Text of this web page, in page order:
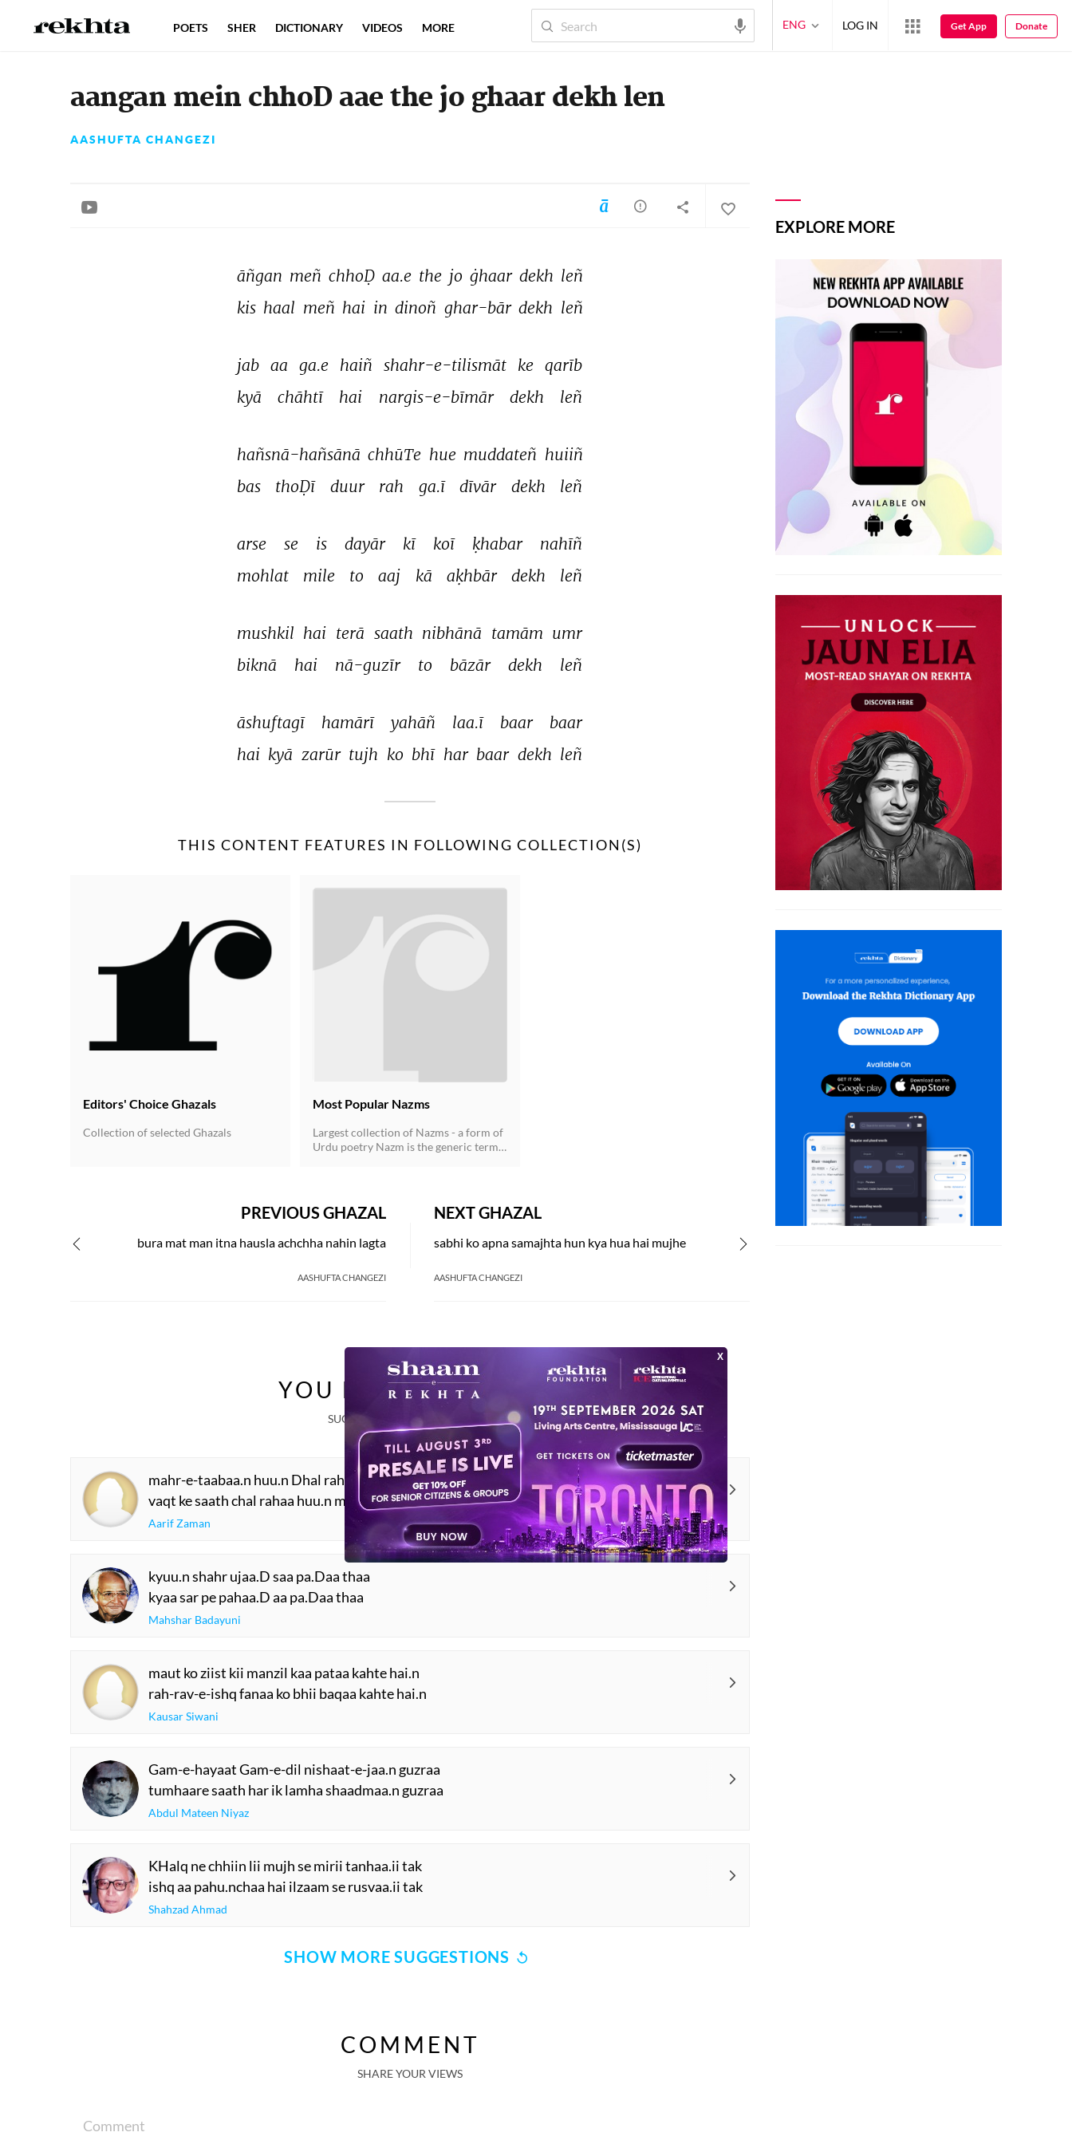
aangan mein chhoD aae the jo ghaar dekh len
AASHUFTA CHANGEZI
āñgan meñ chhoḌ aa.e the jo ġhaar dekh leñ
kis haal meñ hai in dinoñ ghar-bār dekh leñ
jab aa ga.e haiñ shahr-e-tilismāt ke qarīb
kyā
chāhtī hai nargis-e-bīmār dekh leñ
hañsnā-hañsānā chhūTe hue muddateñ huiiñ
bas
thoḌī duur rah ga.ī dīvār dekh leñ
arse se is dayār kī koī ḳhabar
nahīñ
mohlat
mile to aaj kā aḳhbār dekh leñ
mushkil hai terā saath nibhānā tamām umr
biknā
hai nā-guzīr to bāzār dekh leñ
āshuftagī hamārī yahāñ laa.ī baar
baar
hai kyā zarūr tujh ko bhī har baar dekh leñ
THIS CONTENT FEATURES IN FOLLOWING COLLECTION(S)
Editors' Choice Ghazals
Collection of selected Ghazals
Most Popular Nazms
Largest collection of Nazms - a form of
Urdu poetry Nazm is the generic term
20th century, and soon established its
independent presence. Nazms are
a rhyming scheme as well as in the free-
got established in Urdu.
NEXT GHAZAL
sabhi ko apna samajhta hun kya hua hai mujhe
AASHUFTA CHANGEZI
PREVIOUS GHAZAL
bura mat man itna hausla achchha nahin lagta
AASHUFTA CHANGEZI
YOU MAY ALSO LIKE
SUGGESTED READS BY REKHTA
mahr-e-taabaa.n huu.n Dhal rahaa huu.n mai.n
vaqt ke saath chal rahaa huu.n mai.n
Aarif Zaman
kyuu.n shahr ujaa.D saa pa.Daa thaa
kyaa sar pe pahaa.D aa pa.Daa thaa
Mahshar Badayuni
maut ko ziist kii manzil kaa pataa kahte hai.n
rah-rav-e-ishq fanaa ko bhii baqaa kahte hai.n
Kausar Siwani
Gam-e-hayaat Gam-e-dil nishaat-e-jaa.n guzraa
tumhaare saath har ik lamha shaadmaa.n guzraa
Abdul Mateen Niyaz
KHalq ne chhiin lii mujh se mirii tanhaa.ii tak
ishq aa pahu.nchaa hai ilzaam se rusvaa.ii tak
Shahzad Ahmad
SHOW MORE SUGGESTIONS
COMMENT
SHARE YOUR VIEWS
Comment
EXPLORE MORE
POETS SHER DICTIONARY VIDEOS MORE ENG LOG IN Get App Donate